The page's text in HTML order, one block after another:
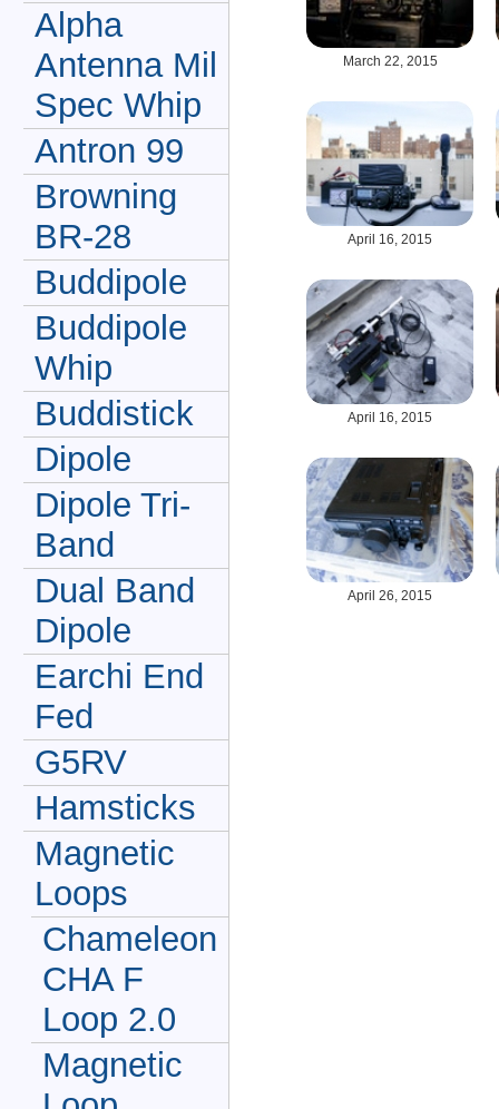
March 22, 2015
April 16, 2015
April 16, 2015
April 26, 2015
Alpha
Antenna Mil
Spec Whip
Antron 99
Browning
BR-28
Buddipole
Buddipole
Whip
Buddistick
Dipole
Dipole Tri-
Band
Dual Band
Dipole
Earchi End
Fed
G5RV
Hamsticks
Magnetic
Loops
Chameleon
CHA F
Loop 2.0
Magnetic